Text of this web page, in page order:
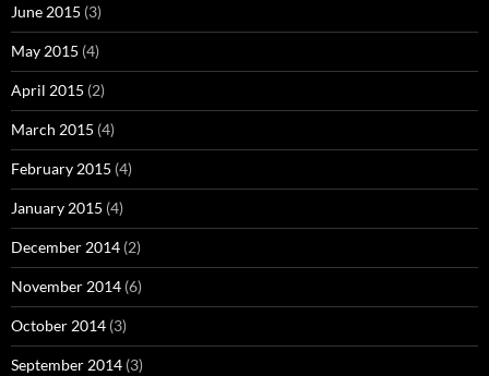
June 2015 (3)
May 2015 (4)
April 2015 (2)
March 2015 (4)
February 2015 (4)
January 2015 (4)
December 2014 (2)
November 2014 (6)
October 2014 (3)
September 2014 (3)